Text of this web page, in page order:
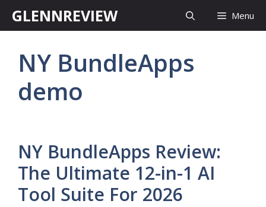
GLENNREVIEW Menu
NY BundleApps
demo
NY BundleApps Review:
The Ultimate 12-in-1 AI
Tool Suite For 2026